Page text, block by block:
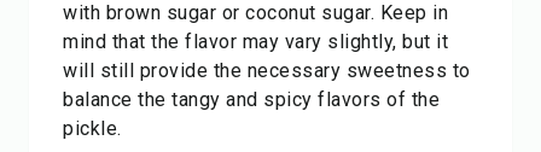
with brown sugar or coconut sugar. Keep in
mind that the flavor may vary slightly, but it
will still provide the necessary sweetness to
balance the tangy and spicy flavors of the
pickle.